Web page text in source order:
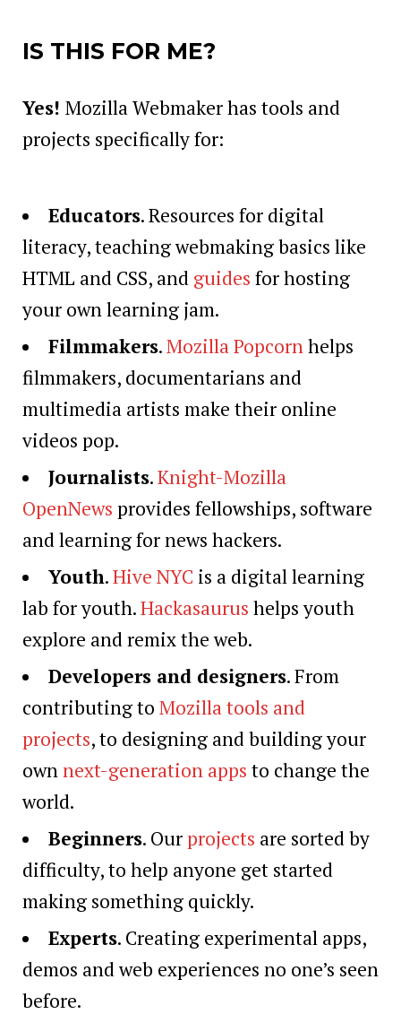
IS THIS FOR ME?
Yes! Mozilla Webmaker has tools and
projects specifically for:
Educators. Resources for digital
literacy, teaching webmaking basics like
HTML and CSS, and guides for hosting
your own learning jam.
Filmmakers.Mozilla Popcorn helps
filmmakers, documentarians and
multimedia artists make their online
videos pop.
Journalists.Knight-Mozilla
OpenNews provides fellowships, software
and learning for news hackers.
Youth.Hive NYC is a digital learning
lab for youth.Hackasaurus helps youth
explore and remix the web.
Developers and designers. From
contributing to Mozilla tools and
projects, to designing and building your
own next-generation apps to change the
world.
Beginners. Ourprojects are sorted by
difficulty, to help anyone get started
making something quickly.
Experts. Creating experimental apps,
demos and web experiences no one’s seen
before.